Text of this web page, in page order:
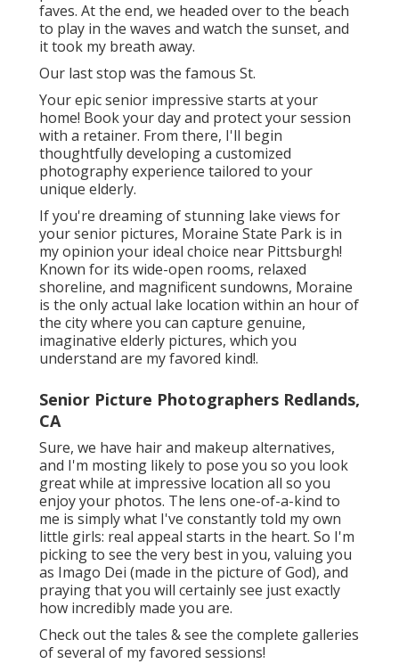
faves. At the end, we headed over to the beach
to play in the waves and watch the sunset, and
it took my breath away.
Our last stop was the famous St.
Your epic senior impressive starts at your
home! Book your day and protect your session
with a retainer. From there, I'll begin
thoughtfully developing a customized
photography experience tailored to your
unique elderly.
If you're dreaming of stunning lake views for
your senior pictures, Moraine State Park is in
my opinion your ideal choice near Pittsburgh!
Known for its wide-open rooms, relaxed
shoreline, and magnificent sundowns, Moraine
is the only actual lake location within an hour of
the city where you can capture genuine,
imaginative elderly pictures, which you
understand are my favored kind!.
Senior Picture Photographers Redlands,
CA
Sure, we have hair and makeup alternatives,
and I'm mosting likely to pose you so you look
great while at impressive location all so you
enjoy your photos. The lens one-of-a-kind to
me is simply what I've constantly told my own
little girls: real appeal starts in the heart. So I'm
picking to see the very best in you, valuing you
as Imago Dei (made in the picture of God), and
praying that you will certainly see just exactly
how incredibly made you are.
Check out the tales & see the complete galleries
of several of my favored sessions!